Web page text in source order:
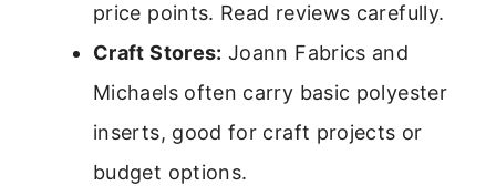
price points. Read reviews carefully.
Craft Stores: Joann Fabrics and
Michaels often carry basic polyester
inserts, good for craft projects or
budget options.